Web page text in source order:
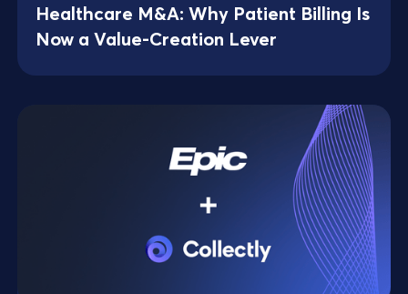
Healthcare M&A: Why Patient Billing Is
Now a Value-Creation Lever